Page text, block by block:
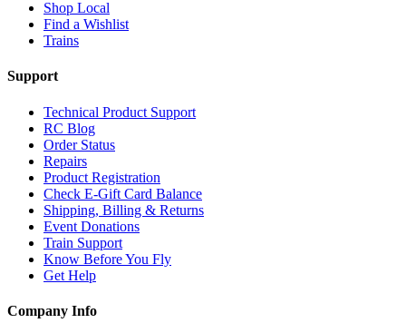
Shop Local
Find a Wishlist
Trains
Support
Technical Product Support
RC Blog
Order Status
Repairs
Product Registration
Check E-Gift Card Balance
Shipping, Billing & Returns
Event Donations
Train Support
Know Before You Fly
Get Help
Company Info